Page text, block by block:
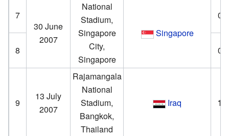
7
30 June
2007
National
Stadium,
Singapore
City,
Singapore
Singapore
0–
8 0–
9
13 July
2007
Rajamangala
National
Stadium,
Bangkok,
Thailand
Iraq 1